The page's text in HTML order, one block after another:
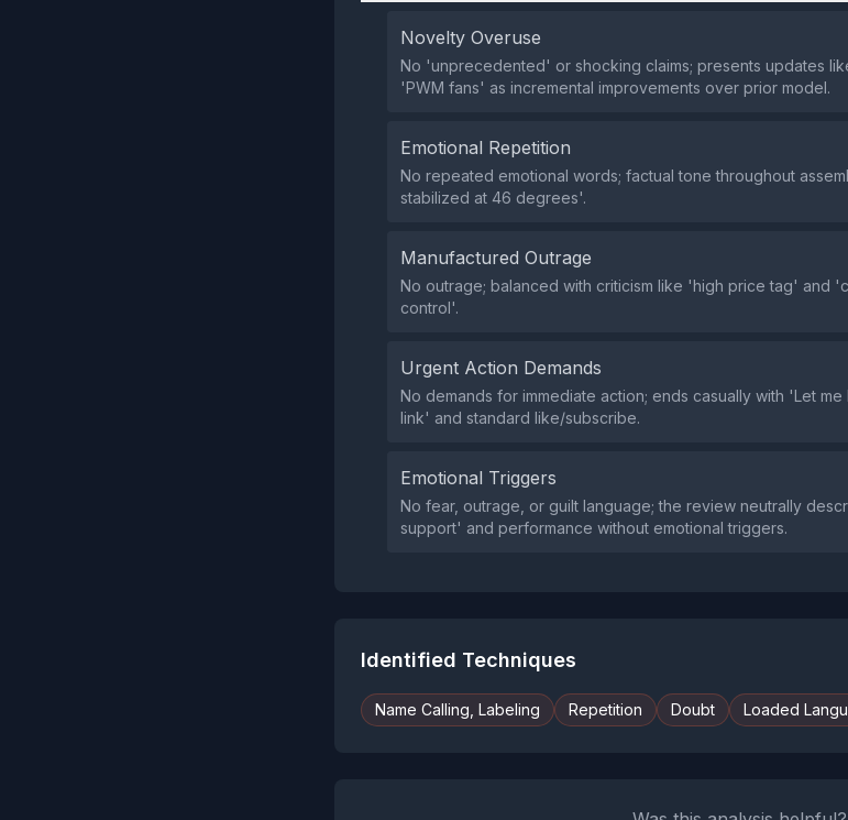
Novelty Overuse
No 'unprecedented' or shocking claims; presents updates
'PWM fans' as incremental improvements over prior model.
Emotional Repetition
No repeated emotional words; factual tone throughout
stabilized at 46 degrees'.
Manufactured Outrage
No outrage; balanced with criticism like 'high price tag' and
control'.
Urgent Action Demands
No demands for immediate action; ends casually with 'Let
link' and standard like/subscribe.
Emotional Triggers
No fear, outrage, or guilt language; the review neutrally
support' and performance without emotional triggers.
Identified Techniques
Name Calling, Labeling Repetition Doubt Loaded